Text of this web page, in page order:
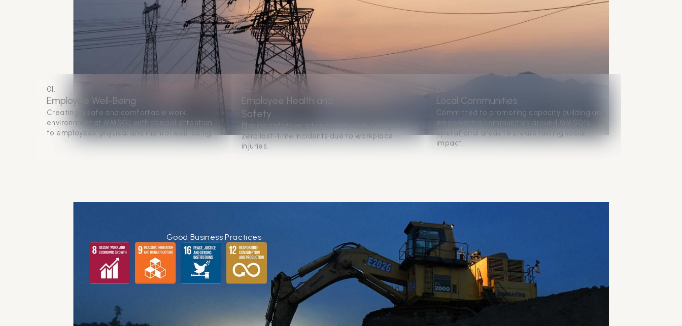
01.
Employee Well-Being
Creating a safe and comfortable work
environment at MMSGI, with special attention
to employees’ physical and mental well-being.
Employee Health and
Safety
Placing safety as a top priority with a target of
zero lost-time incidents due to workplace
injuries.
Local Communities
Committed to promoting capacity building and
empowering communities around MMSGI’s
operational areas to create lasting social
impact.
Good Business Practices